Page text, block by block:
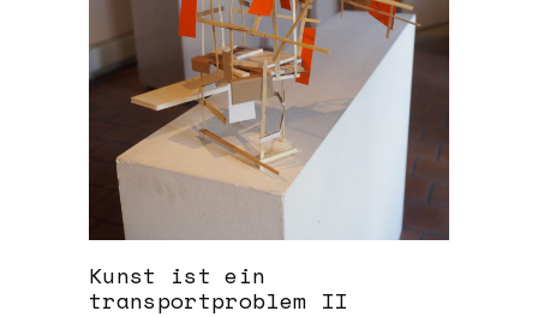
Kunst ist ein
transportproblem II